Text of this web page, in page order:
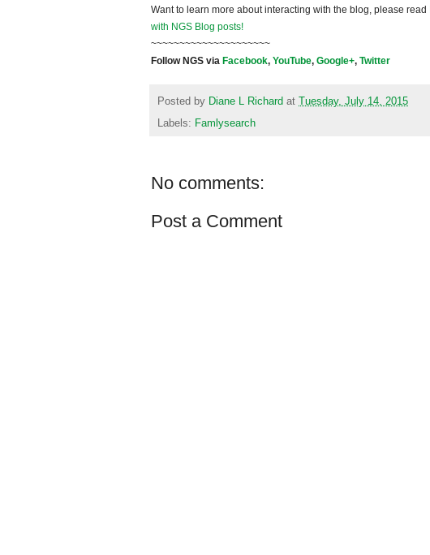
Want to learn more about interacting with the blog, please read
with NGS Blog posts!
~~~~~~~~~~~~~~~~~~~~~
Follow NGS via Facebook, YouTube, Google+, Twitter
Posted by Diane L Richard at Tuesday, July 14, 2015
Labels: Famlysearch
No comments:
Post a Comment